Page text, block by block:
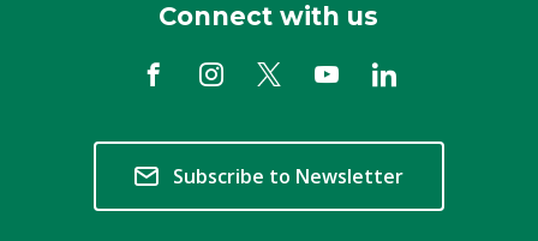
Connect with us
Subscribe to Newsletter